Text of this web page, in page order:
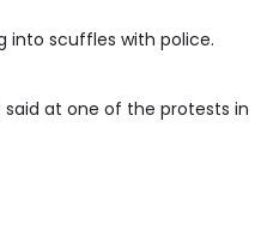
into scuffles with police.
said at one of the protests in